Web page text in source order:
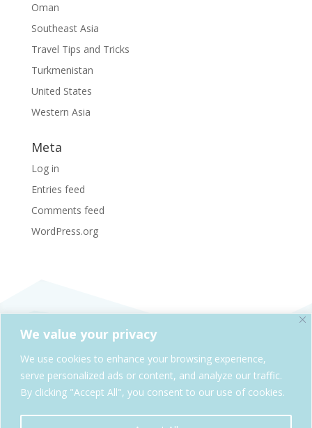
We value your privacy
We use cookies to enhance your browsing experience,
serve personalized ads or content, and analyze our traffic.
By clicking "Accept All", you consent to our use of cookies.
Oman
Southeast Asia
Travel Tips and Tricks
Turkmenistan
United States
Western Asia
Meta
Log in
Entries feed
Comments feed
WordPress.org
SheAdventures.com is a division of Solo & Company,
Kelowna, BC, Canada
Cookie Policy Privacy Policy